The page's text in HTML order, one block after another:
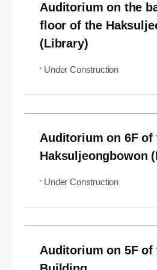
Auditorium on the
floor of the
(Library)
Under Construction
Auditorium on 6F of
Haksuljeongbowon
Under Construction
Auditorium on 5F of